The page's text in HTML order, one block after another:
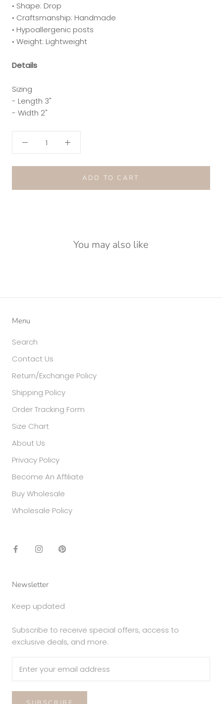
• Shape: Drop
• Craftsmanship: Handmade
• Hypoallergenic posts
• Weight: Lightweight
Details
Sizing
- Length 3"
- Width 2"
ADD TO CART
You may also like
Menu
Search
Contact Us
Return/Exchange Policy
Shipping Policy
Order Tracking Form
Size Chart
About Us
Privacy Policy
Become An Affiliate
Buy Wholesale
Wholesale Policy
Newsletter
Keep updated
Subscribe to receive special offers, access to
exclusive deals, and more.